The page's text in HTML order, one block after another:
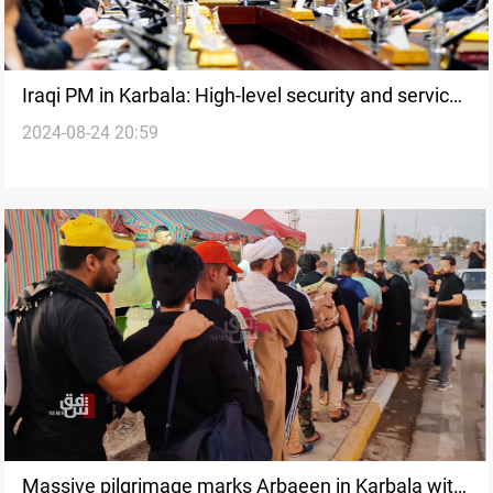
Iraqi PM in Karbala: High-level security and services
for Arbaeen Pilgrimage
2024-08-24 20:59
Massive pilgrimage marks Arbaeen in Karbala with